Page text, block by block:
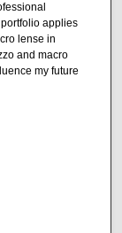
applies
lense in
and macro
my future